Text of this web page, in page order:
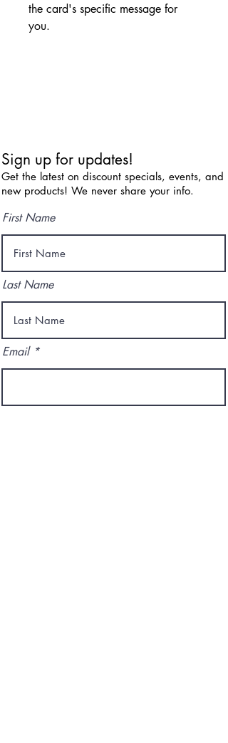
the card's specific message for
you.
Sign up for updates!
Get the latest on discount specials, events, and
new products! We never share your info.
First Name
Last Name
Email